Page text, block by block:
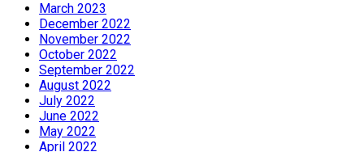
March 2023
December 2022
November 2022
October 2022
September 2022
August 2022
July 2022
June 2022
May 2022
April 2022